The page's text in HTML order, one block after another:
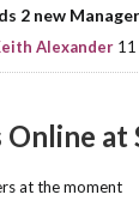
2 new
Alexander
Online
at the moment